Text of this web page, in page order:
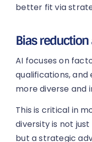
better fit via
Bias
AI focuses on
qualifications, and
more diverse and
This is critical in
diversity is not
but a strategic